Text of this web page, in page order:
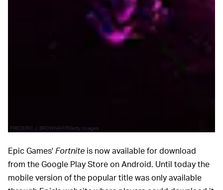
FREDERIC J. BROWN/AFP/Getty Images
Epic Games' Fortnite is now available for download
from the Google Play Store on Android. Until today the
mobile version of the popular title was only available